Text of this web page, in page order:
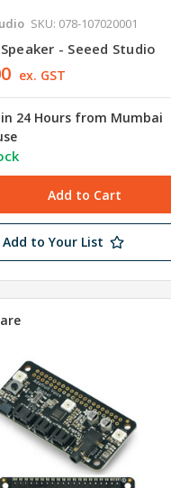
SKU: 078-107020001
- Seeed Studio
ex. GST
24 Hours from Mumbai
Add to Your List